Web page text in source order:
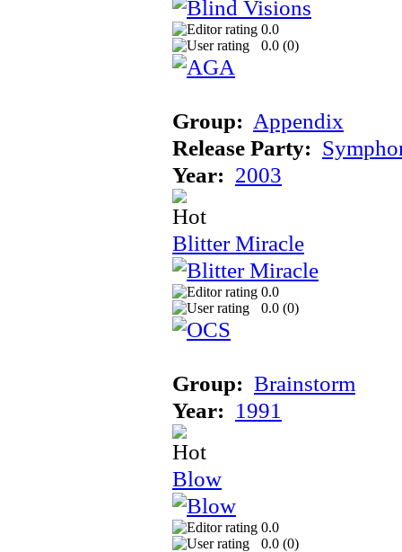
0.0
0.0 (0)
Group: Appendix
Release Party:
Year: 2003
Blitter Miracle
0.0
0.0 (0)
Group: Brainstorm
Year: 1991
Blow
0.0
0.0 (0)